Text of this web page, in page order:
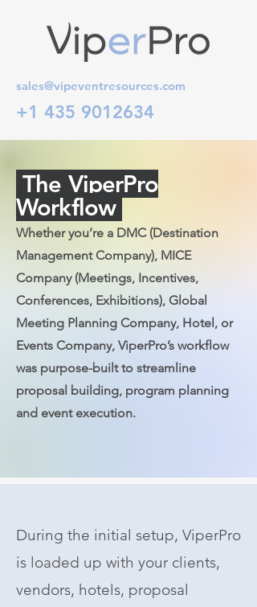
sales@vipeventresources.com
+1 435 9012634
Whether you’re a DMC (Destination
Management Company), MICE
Company (Meetings, Incentives,
Conferences, Exhibitions), Global
Meeting Planning Company, Hotel, or
Events Company, ViperPro’s workflow
was purpose-built to streamline
proposal building, program planning
and event execution.
The ViperPro
Workflow
During the initial setup, ViperPro
is loaded up with your clients,
vendors, hotels, proposal